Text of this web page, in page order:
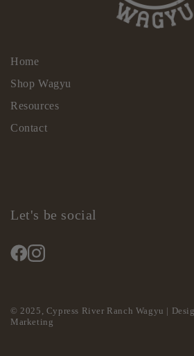
Home
Shop Wagyu
Resources
Contact
Let's be social
© 2025, Cypress River Ranch Wagyu |
Marketing